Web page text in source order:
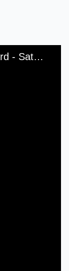
Huddersfield Town vs. Brentford - Saturday, 8th May, 1982